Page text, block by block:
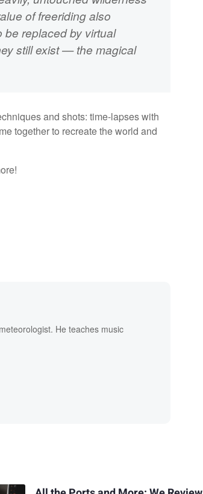
of freeriding also
be replaced by virtual
still exist — the magical
and shots: time-lapses with
together to recreate the world and
He teaches music